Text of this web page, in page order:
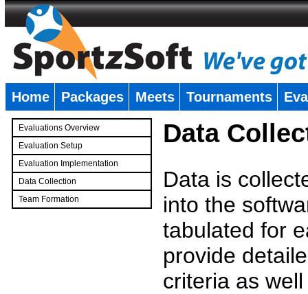
Home Packages Meets Tournaments
Evaluations Overview
Evaluation Setup
Evaluation Implementation
Data Collection
Team Formation
Data
Data is
into the
tabulated for
provide
criteria as